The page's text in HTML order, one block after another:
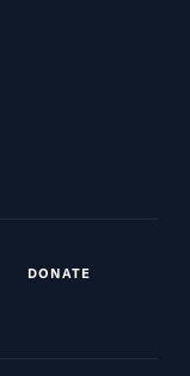
DONATE